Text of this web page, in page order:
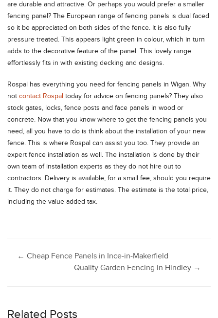
are durable and attractive. Or perhaps you would prefer a smaller
fencing panel? The European range of fencing panels is dual faced
so it be appreciated on both sides of the fence. It is also fully
pressure treated. This appears light green in colour, which in turn
adds to the decorative feature of the panel. This lovely range
effortlessly fits in with existing decking and designs.
Rospal has everything you need for fencing panels in Wigan. Why
not contact Rospal today for advice on fencing panels? They also
stock gates, locks, fence posts and face panels in wood or
concrete. Now that you know where to get the fencing panels you
need, all you have to do is think about the installation of your new
fence. This is where Rospal can assist you too. They provide an
expert fence installation as well. The installation is done by their
own team of installation experts as they do not hire out to
contractors. Delivery is available, for a small fee, should you require
it. They do not charge for estimates. The estimate is the total price,
including the value added tax.
Post
← Cheap Fence Panels in Ince-in-Makerfield
Quality Garden Fencing in Hindley →
Related Posts